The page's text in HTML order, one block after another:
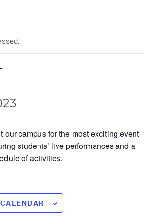
our campus for the most exciting event
students’ live performances and a
of activities.